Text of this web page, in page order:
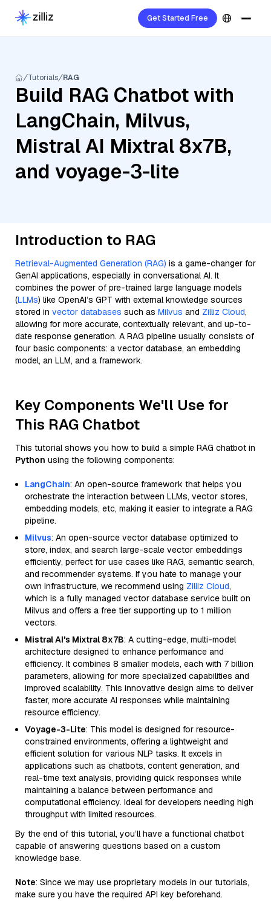
Get Started Free
Tutorials RAG
Build RAG Chatbot with
LangChain, Milvus,
Mistral AI Mixtral 8x7B,
and voyage-3-lite
Introduction to RAG
Retrieval-Augmented Generation (RAG) is a game-changer for
GenAI applications, especially in conversational AI. It
combines the power of pre-trained large language models
(LLMs) like OpenAI’s GPT with external knowledge sources
stored in vector databases such as Milvus and Zilliz Cloud,
allowing for more accurate, contextually relevant, and up-to-
date response generation. A RAG pipeline usually consists of
four basic components: a vector database, an embedding
model, an LLM, and a framework.
Key Components We'll Use for
This RAG Chatbot
This tutorial shows you how to build a simple RAG chatbot in
Python using the following components:
LangChain: An open-source framework that helps you
orchestrate the interaction between LLMs, vector stores,
embedding models, etc, making it easier to integrate a RAG
pipeline.
Milvus: An open-source vector database optimized to
store, index, and search large-scale vector embeddings
efficiently, perfect for use cases like RAG, semantic search,
and recommender systems. If you hate to manage your
own infrastructure, we recommend using Zilliz Cloud,
which is a fully managed vector database service built on
Milvus and offers a free tier supporting up to 1 million
vectors.
Mistral AI's Mixtral 8x7B: A cutting-edge, multi-model
architecture designed to enhance performance and
efficiency. It combines 8 smaller models, each with 7 billion
parameters, allowing for more specialized capabilities and
improved scalability. This innovative design aims to deliver
faster, more accurate AI responses while maintaining
resource efficiency.
Voyage-3-Lite: This model is designed for resource-
constrained environments, offering a lightweight and
efficient solution for various NLP tasks. It excels in
applications such as chatbots, content generation, and
real-time text analysis, providing quick responses while
maintaining a balance between performance and
computational efficiency. Ideal for developers needing high
throughput with limited resources.
By the end of this tutorial, you’ll have a functional chatbot
capable of answering questions based on a custom
knowledge base.
Note: Since we may use proprietary models in our tutorials,
make sure you have the required API key beforehand.